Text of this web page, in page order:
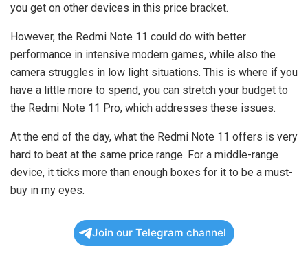
you get on other devices in this price bracket.
However, the Redmi Note 11 could do with better
performance in intensive modern games, while also the
camera struggles in low light situations. This is where if you
have a little more to spend, you can stretch your budget to
the Redmi Note 11 Pro, which addresses these issues.
At the end of the day, what the Redmi Note 11 offers is very
hard to beat at the same price range. For a middle-range
device, it ticks more than enough boxes for it to be a must-
buy in my eyes.
Join our Telegram channel